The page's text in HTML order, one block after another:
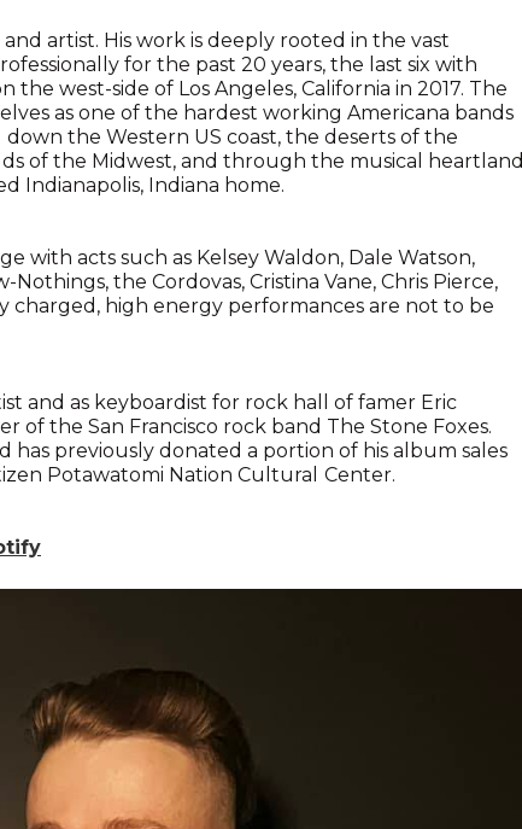
artist. His work is deeply rooted in the vast
for the past 20 years, the last six with
west-side of Los Angeles, California in 2017. The
as one of the hardest working Americana bands
the Western US coast, the deserts of the
of the Midwest, and through the musical heartland
Indianapolis, Indiana home.
with acts such as Kelsey Waldon, Dale Watson,
the Cordovas, Cristina Vane, Chris Pierce,
charged, high energy performances are not to be
and as keyboardist for rock hall of famer Eric
of the San Francisco rock band The Stone Foxes.
has previously donated a portion of his album sales
Potawatomi Nation Cultural Center.